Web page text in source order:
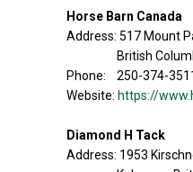
Horse Barn Canada
Address: 517 Mount
British
Phone: 250-374-
Website: https://
Diamond H Tack
Address: 1953